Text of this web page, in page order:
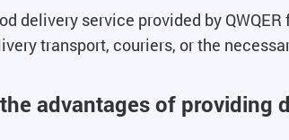
delivery service provided by
transport, couriers, or the
advantages of providing